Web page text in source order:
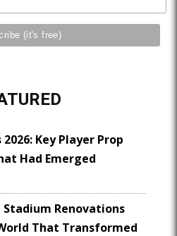
Key Player Prop
Had Emerged
Stadium Renovations
That Transformed